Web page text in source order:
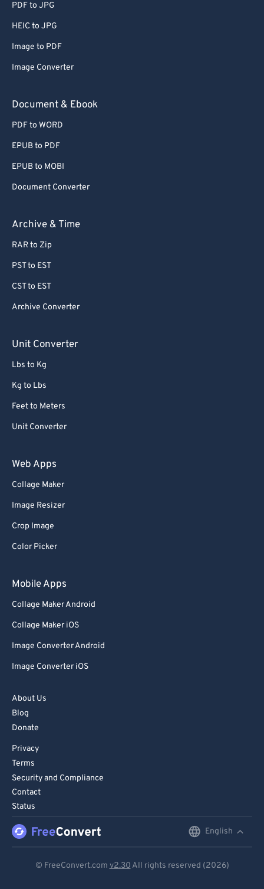
PDF to JPG
HEIC to JPG
Image to PDF
Image Converter
Document & Ebook
PDF to WORD
EPUB to PDF
EPUB to MOBI
Document Converter
Archive & Time
RAR to Zip
PST to EST
CST to EST
Archive Converter
Unit Converter
Lbs to Kg
Kg to Lbs
Feet to Meters
Unit Converter
Web Apps
Collage Maker
Image Resizer
Crop Image
Color Picker
Mobile Apps
Collage Maker Android
Collage Maker iOS
Image Converter Android
Image Converter iOS
About Us
Blog
Donate
Privacy
Terms
Security and Compliance
Contact
Status
English
© FreeConvert.com v2.30 All rights reserved (2026)